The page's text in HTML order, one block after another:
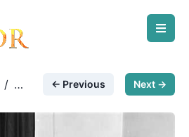
/
← Previous Next →